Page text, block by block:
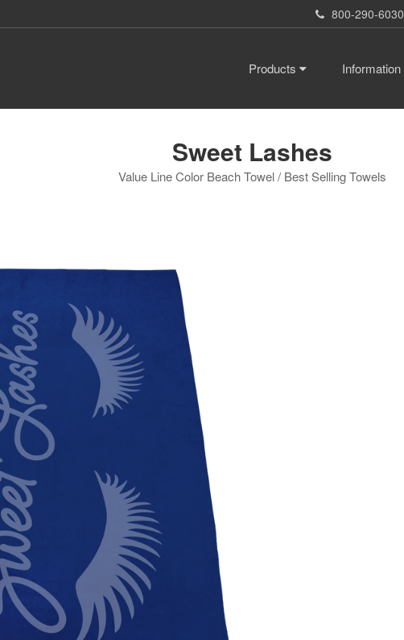
800-290-6030
Products Information
Sweet Lashes
Value Line Color Beach Towel / Best Selling Towels